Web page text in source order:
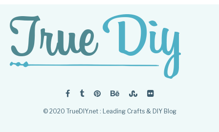
© 2020 TrueDIY.net : Leading Crafts & DIY Blog